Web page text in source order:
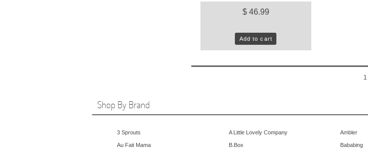
$ 46.99
Add to cart
1
Shop By Brand
3 Sprouts A Little Lovely Company Ambler
Au Fait Mama B.Box Bababing